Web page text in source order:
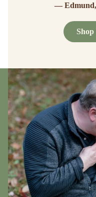
— Edmund,
Shop